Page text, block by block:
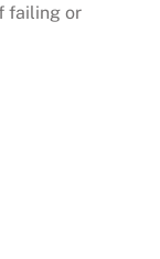
failing or